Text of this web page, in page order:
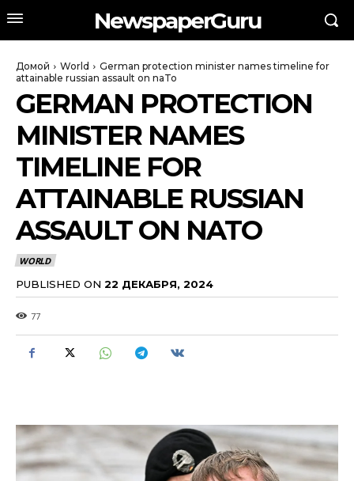
NewspaperGuru
Домой World
German protection minister names timeline for
attainable russian assault on naTo
GERMAN PROTECTION
MINISTER NAMES
TIMELINE FOR
ATTAINABLE RUSSIAN
ASSAULT ON NATO
WORLD
PUBLISHED ON 22 ДЕКАБРЯ, 2024
77